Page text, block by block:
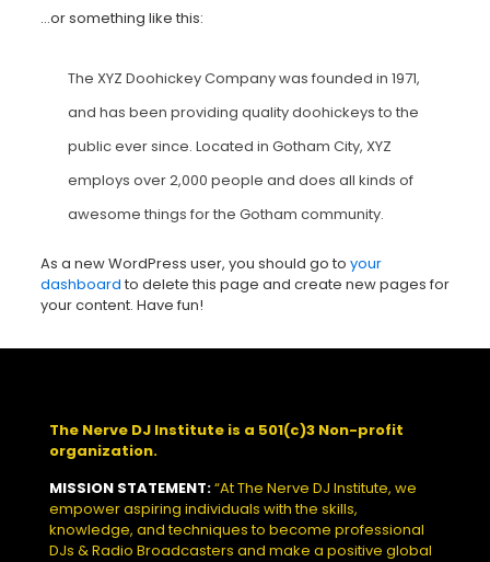
…or something like this:
The XYZ Doohickey Company was founded in 1971,
and has been providing quality doohickeys to the
public ever since. Located in Gotham City, XYZ
employs over 2,000 people and does all kinds of
awesome things for the Gotham community.
As a new WordPress user, you should go to your
dashboard to delete this page and create new pages for
your content. Have fun!
The Nerve DJ Institute is a 501(c)3 Non-profit
organization.
MISSION STATEMENT:“At The Nerve DJ Institute, we
empower aspiring individuals with the skills,
knowledge, and techniques to become professional
DJs & Radio Broadcasters and make a positive global